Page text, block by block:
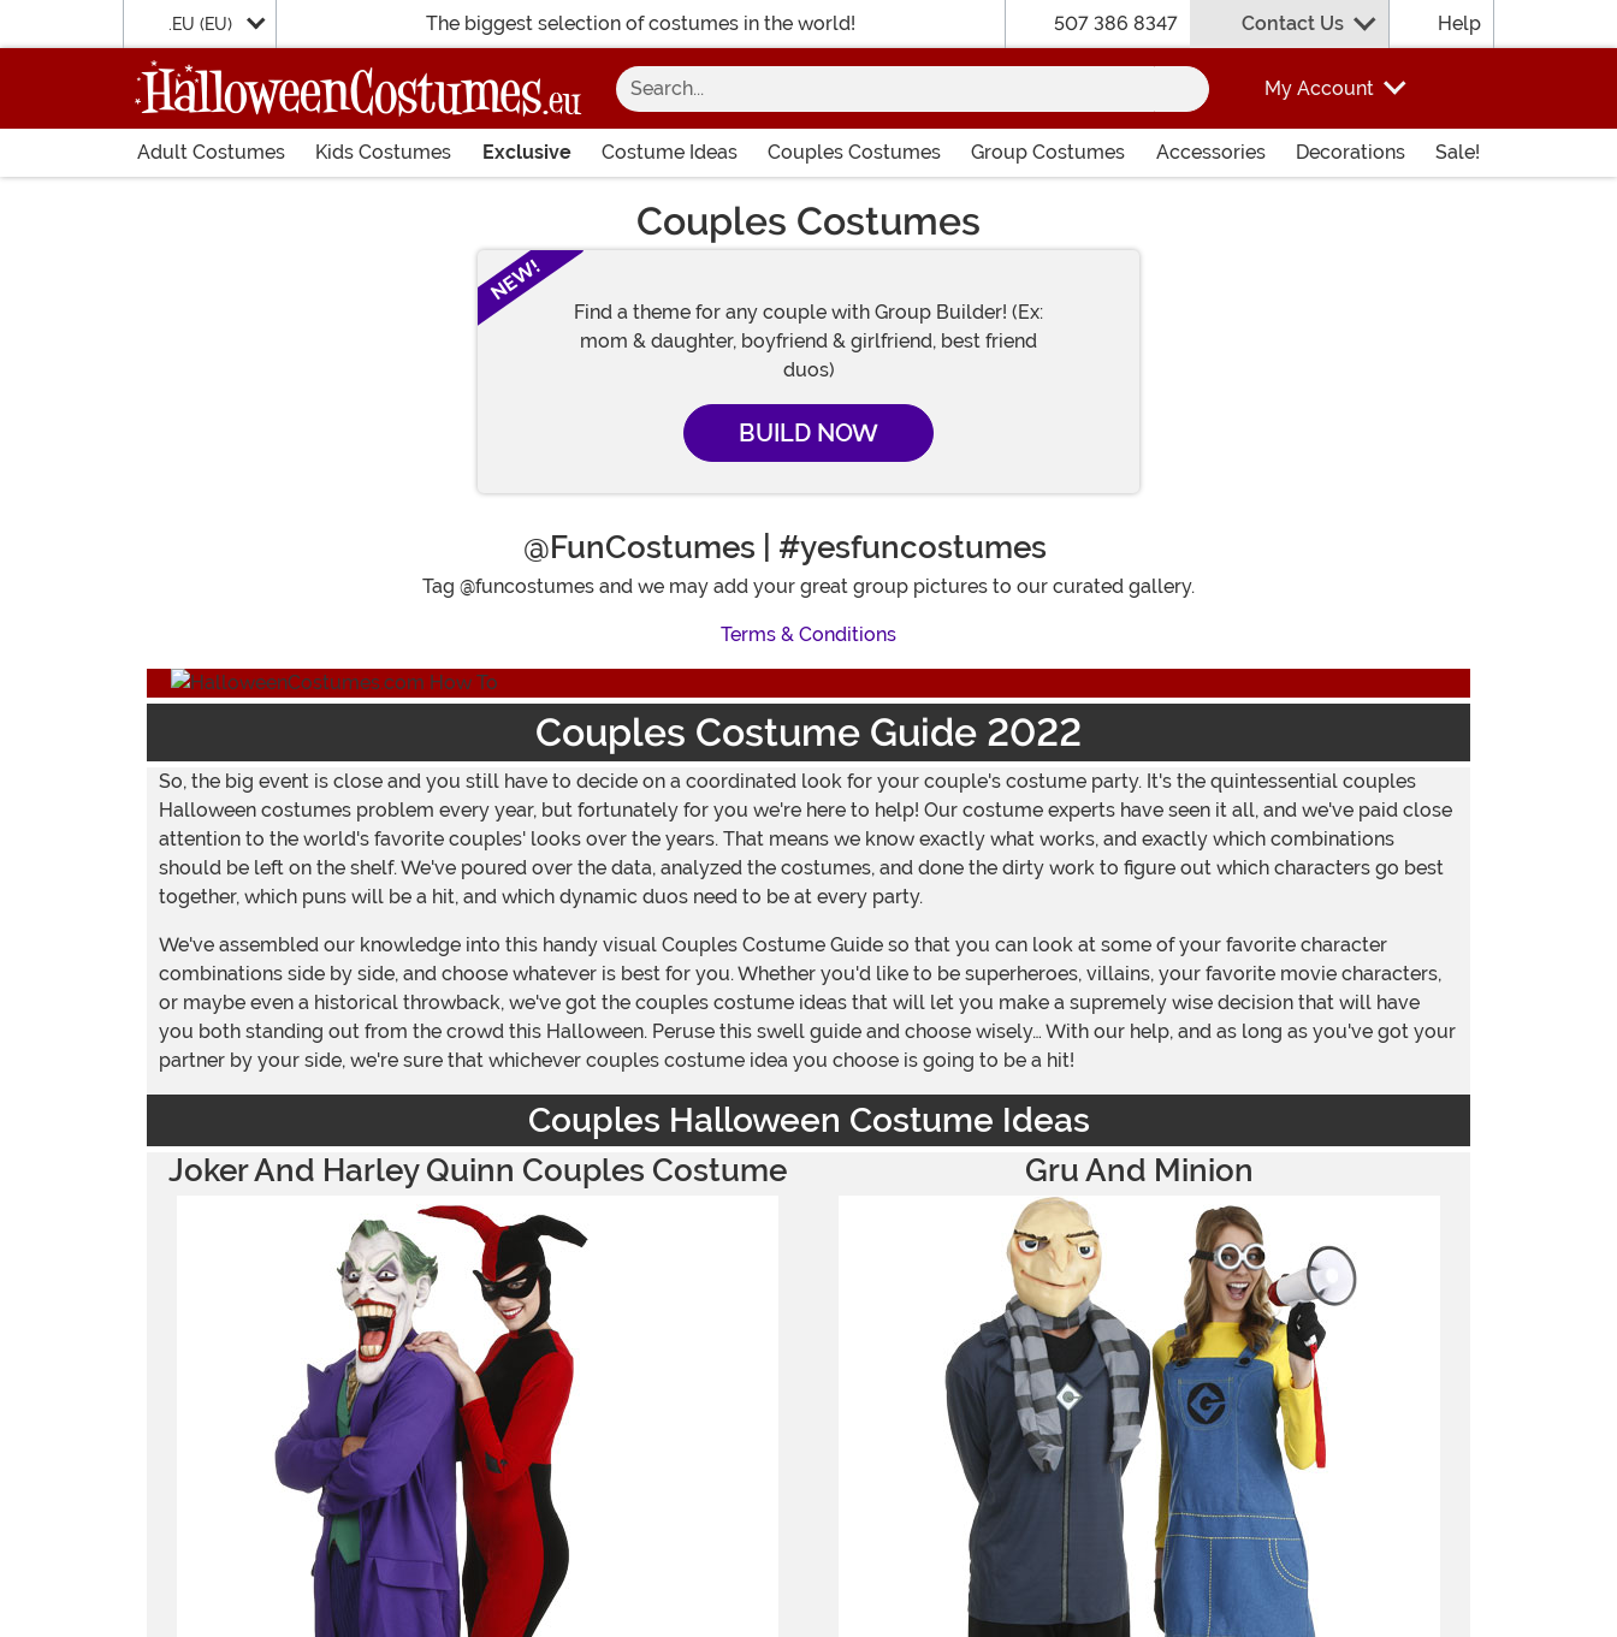
.EU (EU) The biggest selection of costumes in the world! 507 386 8347 Contact Us
Help
Search...
My Account
Adult Costumes Kids Costumes Exclusive Costume Ideas Couples Costumes Group Costumes Accessories Decorations Sale!
Couples Costumes
NEW!
Find a theme for any couple with Group Builder! (Ex:
mom & daughter, boyfriend & girlfriend, best friend
duos)
BUILD NOW
@FunCostumes | #yesfuncostumes
Tag @funcostumes and we may add your great group pictures to our curated gallery.
Terms & Conditions
Couples Costume Guide 2022
So, the big event is close and you still have to decide on a coordinated look for your couple's costume party. It's the quintessential couples
Halloween costumes problem every year, but fortunately for you we're here to help! Our costume experts have seen it all, and we've paid close
attention to the world's favorite couples' looks over the years. That means we know exactly what works, and exactly which combinations
should be left on the shelf. We've poured over the data, analyzed the costumes, and done the dirty work to figure out which characters go best
together, which puns will be a hit, and which dynamic duos need to be at every party.
We've assembled our knowledge into this handy visual Couples Costume Guide so that you can look at some of your favorite character
combinations side by side, and choose whatever is best for you. Whether you'd like to be superheroes, villains, your favorite movie characters,
or maybe even a historical throwback, we've got the couples costume ideas that will let you make a supremely wise decision that will have
you both standing out from the crowd this Halloween. Peruse this swell guide and choose wisely… With our help, and as long as you've got your
partner by your side, we're sure that whichever couples costume idea you choose is going to be a hit!
Couples Halloween Costume Ideas
Joker And Harley Quinn Couples Costume Gru And Minion